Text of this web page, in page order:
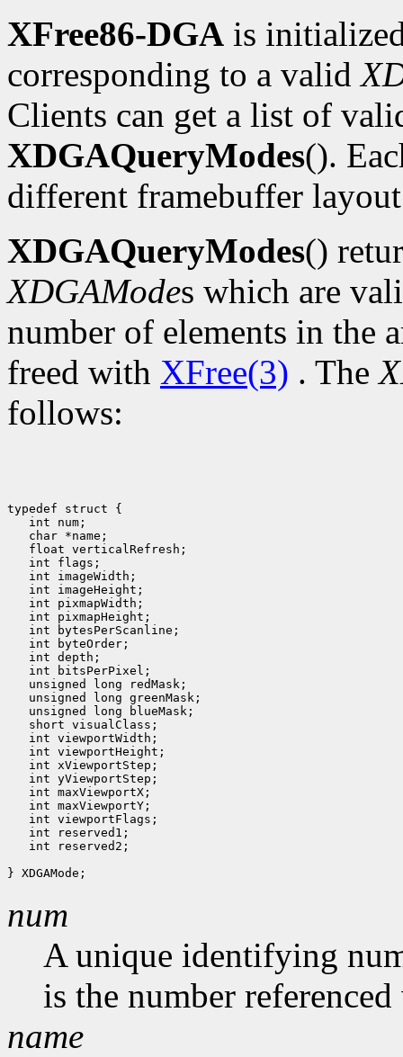
XFree86-DGA is
corresponding to a valid
Clients can get a list of
XDGAQueryModes().
different framebuffer
XDGAQueryModes()
XDGAModes which are
number of elements in the
freed with XFree(3) . The
follows:
typedef struct {
   int num;
   char *name;
   float verticalRefresh;
   int flags;
   int imageWidth;
   int imageHeight;
   int pixmapWidth;
   int pixmapHeight;
   int bytesPerScanline;
   int byteOrder;
   int depth;
   int bitsPerPixel;
   unsigned long redMask;
   unsigned long greenMask;
   unsigned long blueMask;
   short visualClass;
   int viewportWidth;
   int viewportHeight;
   int xViewportStep;
   int yViewportStep;
   int maxViewportX;
   int maxViewportY;
   int viewportFlags;
   int reserved1;
   int reserved2;
num
A unique identifying
is the number
name